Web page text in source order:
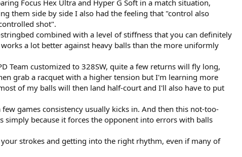
Focus Hex Ultra and Hyper G Soft in a match situation,
them side by side I also had the feeling that "control also
shot".
combined with a level of stiffness that you can definitely
a lot better against heavy balls than the more uniformly
Team customized to 328SW, quite a few returns will fly long,
grab a racquet with a higher tension but I'm learning more
of my balls will then land half-court and I'll also have to put
games consistency usually kicks in. And then this not-too-
because it forces the opponent into errors with balls
strokes and getting into the right rhythm, even if many of